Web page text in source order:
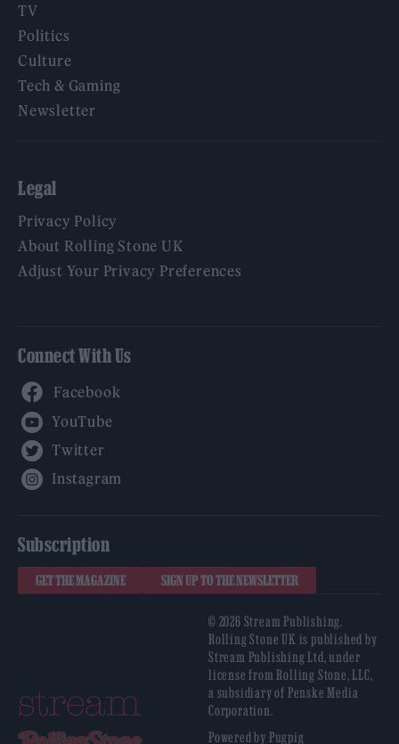
TV
Politics
Culture
Tech & Gaming
Newsletter
Legal
Privacy Policy
About Rolling Stone UK
Adjust Your Privacy Preferences
Connect With Us
Subscription
GET THE MAGAZINE SIGN UP TO THE NEWSLETTER
© 2026 Stream Publishing.
Rolling Stone UK is published by
Stream Publishing Ltd, under
license from Rolling Stone, LLC,
a subsidiary of Penske Media
Corporation.